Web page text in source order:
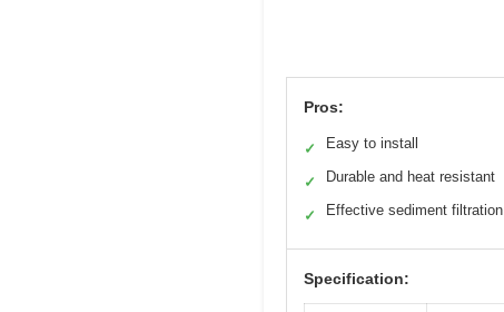
Pros:
✓ Easy to install
✓ Durable and heat resistant
✓ Effective sediment filtration
Specification: